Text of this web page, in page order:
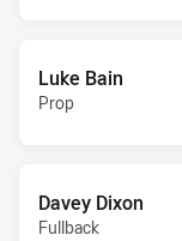
Luke Bain
Prop
Davey Dixon
Fullback